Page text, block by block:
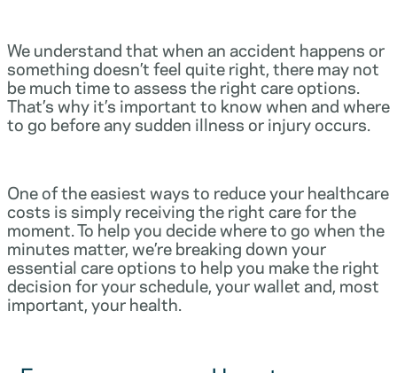
We understand that when an accident happens or
something doesn’t feel quite right, there may not
be much time to assess the right care options.
That’s why it’s important to know when and where
to go before any sudden illness or injury occurs.
One of the easiest ways to reduce your healthcare
costs is simply receiving the right care for the
moment. To help you decide where to go when the
minutes matter, we’re breaking down your
essential care options to help you make the right
decision for your schedule, your wallet and, most
important, your health.